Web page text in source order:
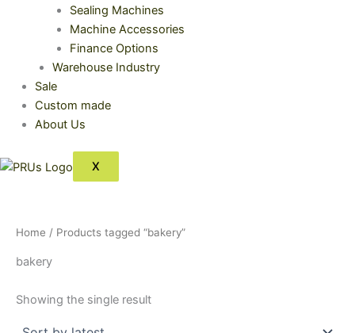
Sealing Machines
Machine Accessories
Finance Options
Warehouse Industry
Sale
Custom made
About Us
X
Home / Products tagged “bakery”
bakery
Showing the single result